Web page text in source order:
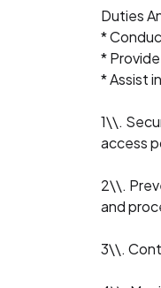
Duties
*
*
* Assist
1\\.
access
2\\.
and
3\\.